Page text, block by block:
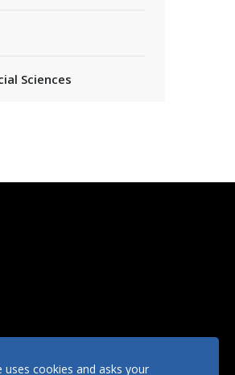
Sciences
uses cookies and asks your